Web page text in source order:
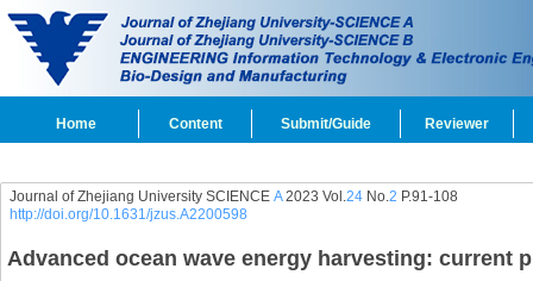
Home Content Submit/Guide Reviewer
Journal of Zhejiang University SCIENCE A2023 Vol.24No.2 P.91-108
http://doi.org/10.1631/jzus.A2200598
Advanced ocean wave energy harvesting: current